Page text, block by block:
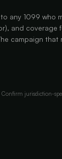
any 1099 who
and coverage
campaign that
jurisdiction-